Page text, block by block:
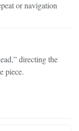
or navigation
directing the
piece.